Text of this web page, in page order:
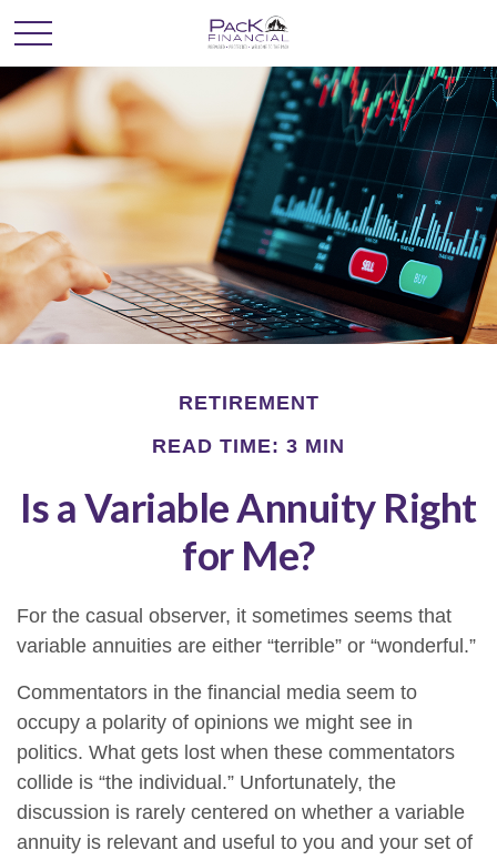
RETIREMENT
READ TIME: 3 MIN
Is a Variable Annuity Right
for Me?
For the casual observer, it sometimes seems that
variable annuities are either “terrible” or “wonderful.”
Commentators in the financial media seem to
occupy a polarity of opinions we might see in
politics. What gets lost when these commentators
collide is “the individual.” Unfortunately, the
discussion is rarely centered on whether a variable
annuity is relevant and useful to you and your set of